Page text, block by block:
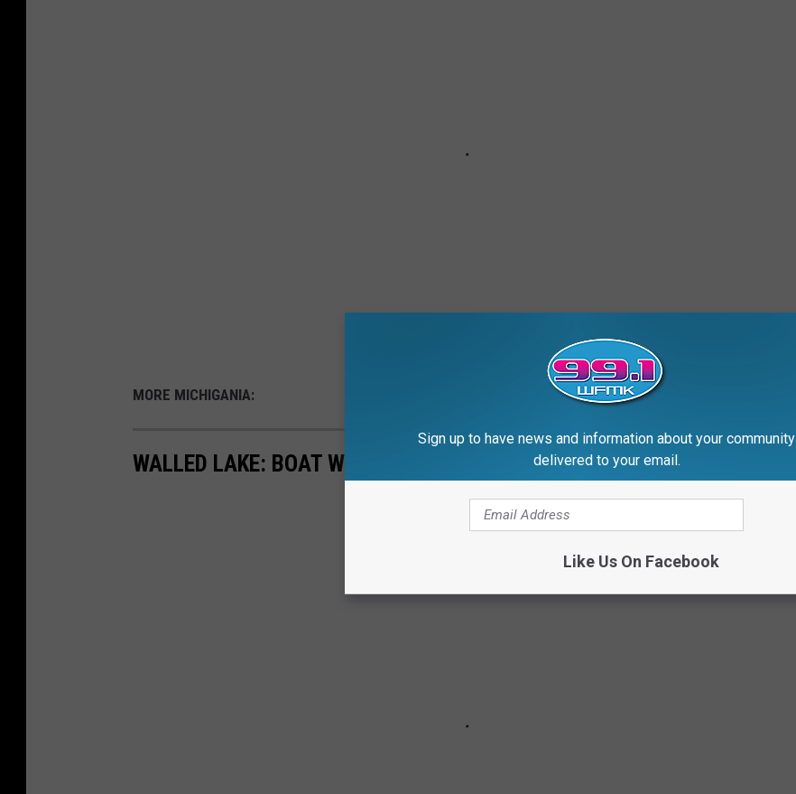
MORE MICHIGANIA:
WALLED LAKE: BOAT WRECKS & VINTAGE PHOTOS
Sign up to have news and information about your community
delivered to your email.
Like Us On Facebook